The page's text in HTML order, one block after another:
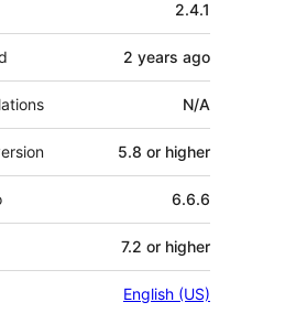
2.4.1
2 years ago
N/A
5.8 or higher
6.6.6
7.2 or higher
English (US)